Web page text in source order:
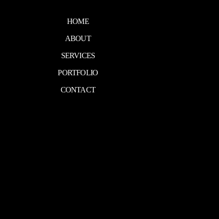
HOME
ABOUT
SERVICES
PORTFOLIO
CONTACT